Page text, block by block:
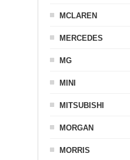
MCLAREN
MERCEDES
MG
MINI
MITSUBISHI
MORGAN
MORRIS